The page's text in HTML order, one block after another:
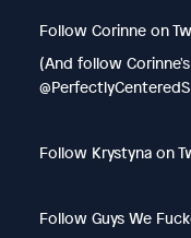
Follow Corinne on
(And follow
Follow Krystyna on
Follow Guys We